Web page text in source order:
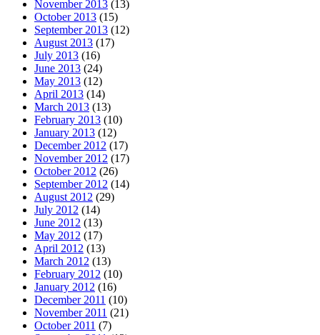
November 2013 (13)
October 2013 (15)
September 2013 (12)
August 2013 (17)
July 2013 (16)
June 2013 (24)
May 2013 (12)
April 2013 (14)
March 2013 (13)
February 2013 (10)
January 2013 (12)
December 2012 (17)
November 2012 (17)
October 2012 (26)
September 2012 (14)
August 2012 (29)
July 2012 (14)
June 2012 (13)
May 2012 (17)
April 2012 (13)
March 2012 (13)
February 2012 (10)
January 2012 (16)
December 2011 (10)
November 2011 (21)
October 2011 (7)